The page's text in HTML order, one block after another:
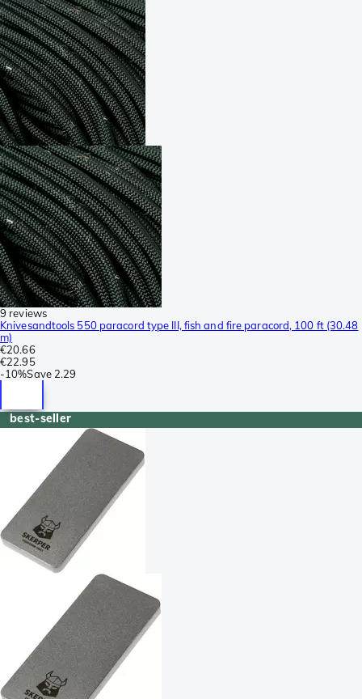
9 reviews
Knivesandtools 550 paracord type III, fish and fire paracord, 100 ft (30.48
m)
€20.66
€22.95
-10%Save 2.29
best-seller